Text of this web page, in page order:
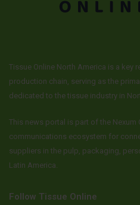
Tissue Online North America is a key
production chain, serving as the
dedicated to the tissue industry in
This news portal is part of the Nexum
communications ecosystem for
suppliers in the pulp, packaging,
Latin America.
Follow Tissue Online